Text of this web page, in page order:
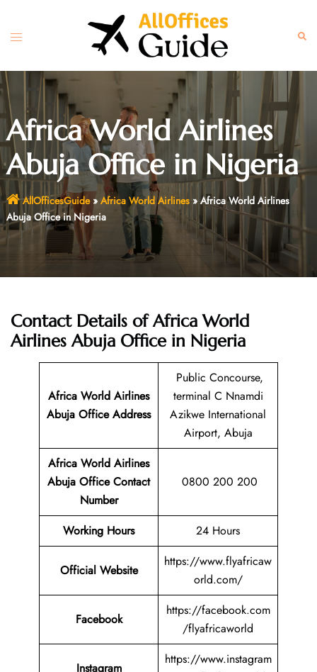
content
Toggle
Africa World Airlines
Abuja Office in Nigeria
AllOfficesGuide» Africa World Airlines»Africa World Airlines
Abuja Office in Nigeria
Contact Details of Africa World
Airlines Abuja Office in Nigeria
Africa World Airlines
Abuja Office Address
Public Concourse,
terminal C Nnamdi
Azikwe International
Airport, Abuja
Africa World Airlines
Abuja Office Contact
Number
0800 200 200
Working Hours 24 Hours
Official Website
https://www.flyafricaw
orld.com/
Facebook
https://facebook.com
/flyafricaworld
Instagram
https://www.instagram